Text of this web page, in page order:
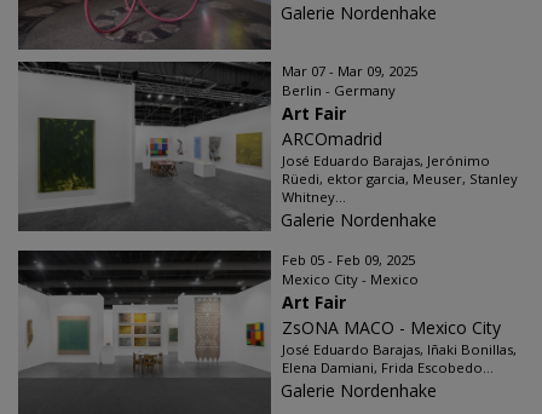
Galerie Nordenhake
Mar 07 - Mar 09, 2025
Berlin - Germany
Art Fair
ARCOmadrid
José Eduardo Barajas, Jerónimo
Rüedi, ektor garcia, Meuser, Stanley
Whitney...
Galerie Nordenhake
Feb 05 - Feb 09, 2025
Mexico City - Mexico
Art Fair
ZsONA MACO - Mexico City
José Eduardo Barajas, Iñaki Bonillas,
Elena Damiani, Frida Escobedo...
Galerie Nordenhake